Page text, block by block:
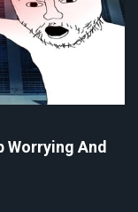
Worrying And